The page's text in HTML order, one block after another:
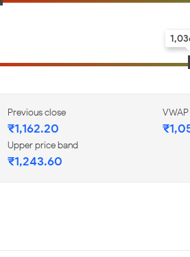
Previous close
₹1,162.20
VWAP
Upper price band
₹1,243.60